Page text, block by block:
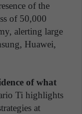
of the
of 50,000
alerting large
Huawei,
of what
Ti highlights
at